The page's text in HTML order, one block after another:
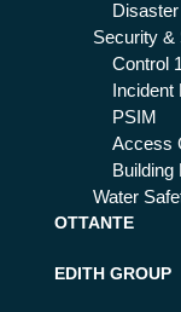
Security &
Control
PSIM
Access
Water
OTTANTE
EDITH GROUP